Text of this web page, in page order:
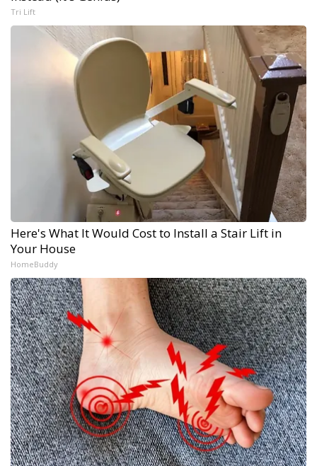
Tri Lift
Here's What It Would Cost to Install a Stair Lift in
Your House
HomeBuddy